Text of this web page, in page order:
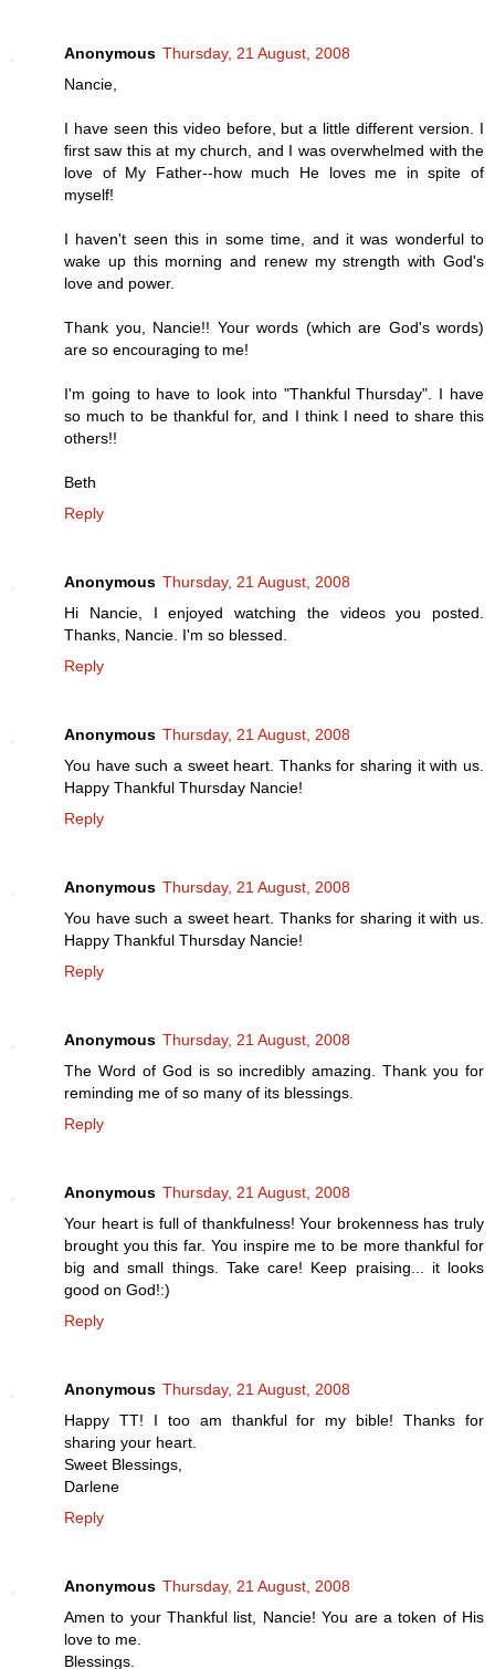
Anonymous Thursday, 21 August, 2008
Nancie,
I have seen this video before, but a little different version. I
first saw this at my church, and I was overwhelmed with the
love of My Father--how much He loves me in spite of
myself!
I haven't seen this in some time, and it was wonderful to
wake up this morning and renew my strength with God's
love and power.
Thank you, Nancie!! Your words (which are God's words)
are so encouraging to me!
I'm going to have to look into "Thankful Thursday". I have
so much to be thankful for, and I think I need to share this
others!!
Beth
Reply
Anonymous Thursday, 21 August, 2008
Hi Nancie, I enjoyed watching the videos you posted.
Thanks, Nancie. I'm so blessed.
Reply
Anonymous Thursday, 21 August, 2008
You have such a sweet heart. Thanks for sharing it with us.
Happy Thankful Thursday Nancie!
Reply
Anonymous Thursday, 21 August, 2008
You have such a sweet heart. Thanks for sharing it with us.
Happy Thankful Thursday Nancie!
Reply
Anonymous Thursday, 21 August, 2008
The Word of God is so incredibly amazing. Thank you for
reminding me of so many of its blessings.
Reply
Anonymous Thursday, 21 August, 2008
Your heart is full of thankfulness! Your brokenness has truly
brought you this far. You inspire me to be more thankful for
big and small things. Take care! Keep praising... it looks
good on God!:)
Reply
Anonymous Thursday, 21 August, 2008
Happy TT! I too am thankful for my bible! Thanks for
sharing your heart.
Sweet Blessings,
Darlene
Reply
Anonymous Thursday, 21 August, 2008
Amen to your Thankful list, Nancie! You are a token of His
love to me.
Blessings.